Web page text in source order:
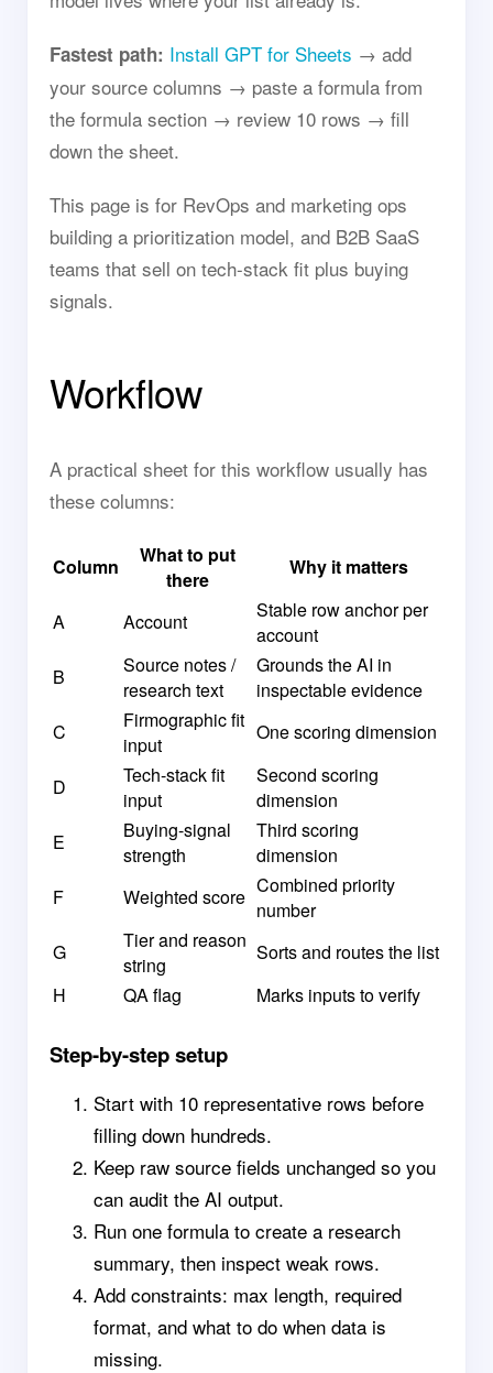
Fastest path: Install GPT for Sheets → add
your source columns → paste a formula from
the formula section → review 10 rows → fill
down the sheet.
This page is for RevOps and marketing ops
building a prioritization model, and B2B SaaS
teams that sell on tech-stack fit plus buying
signals.
Workflow
A practical sheet for this workflow usually has
these columns:
Column
What to put
there
Why it matters
A Account
Stable row anchor per
account
B
Source notes /
research text
Grounds the AI in
inspectable evidence
C
Firmographic fit
input
One scoring dimension
D
Tech-stack fit
input
Second scoring
dimension
E
Buying-signal
strength
Third scoring
dimension
F
Weighted score Combined priority
number
G
Tier and reason
string
Sorts and routes the list
H
QA flag Marks inputs to verify
Step-by-step setup
Start with 10 representative rows before
filling down hundreds.
Keep raw source fields unchanged so you
can audit the AI output.
Run one formula to create a research
summary, then inspect weak rows.
Add constraints: max length, required
format, and what to do when data is
missing.